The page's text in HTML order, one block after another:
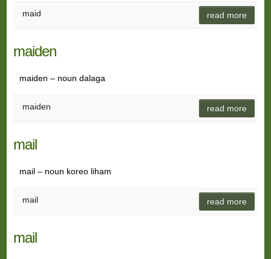
maid read more
maiden
maiden – noun dalaga
maiden read more
mail
mail – noun koreo liham
mail read more
mail